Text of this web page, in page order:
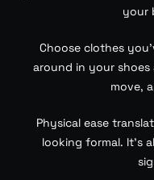
your
Choose clothes
around in your shoes
move,
Physical ease
looking formal. It’s